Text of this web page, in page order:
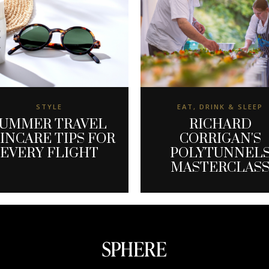
STYLE
TRAVEL
TIPS FOR
EVERY FLIGHT
EAT, DRINK & SLEEP
RICHARD
CORRIGAN'S
MASTERCLASS